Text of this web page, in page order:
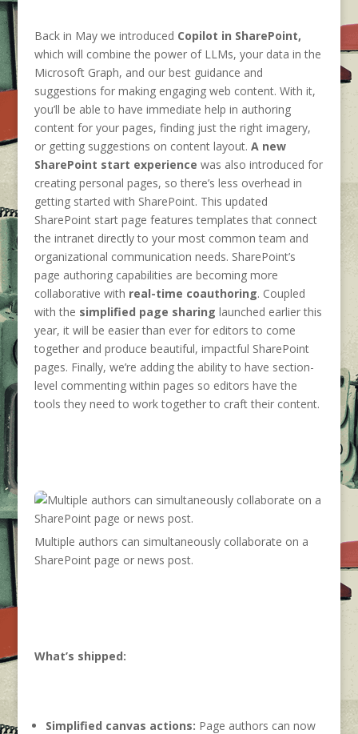
Back in May we introduced Copilot in SharePoint,
which will combine the power of LLMs, your data in the
Microsoft Graph, and our best guidance and
suggestions for making engaging web content. With it,
you’ll be able to have immediate help in authoring
content for your pages, finding just the right imagery,
or getting suggestions on content layout. A new
SharePoint start experience was also introduced for
creating personal pages, so there’s less overhead in
getting started with SharePoint. This updated
SharePoint start page features templates that connect
the intranet directly to your most common team and
organizational communication needs. SharePoint’s
page authoring capabilities are becoming more
collaborative with real-time coauthoring. Coupled
with the simplified page sharing launched earlier this
year, it will be easier than ever for editors to come
together and produce beautiful, impactful SharePoint
pages. Finally, we’re adding the ability to have section-
level commenting within pages so editors have the
tools they need to work together to craft their content.
Multiple authors can simultaneously collaborate on a
SharePoint page or news post.
What’s shipped:
Simplified canvas actions: Page authors can now